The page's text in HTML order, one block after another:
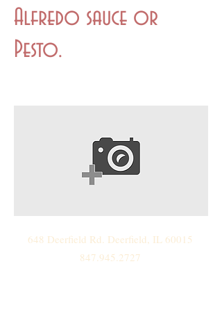
Alfredo sauce or
Pesto.
648 Deerfield Rd. Deerfield, IL 60015
847.945.2727